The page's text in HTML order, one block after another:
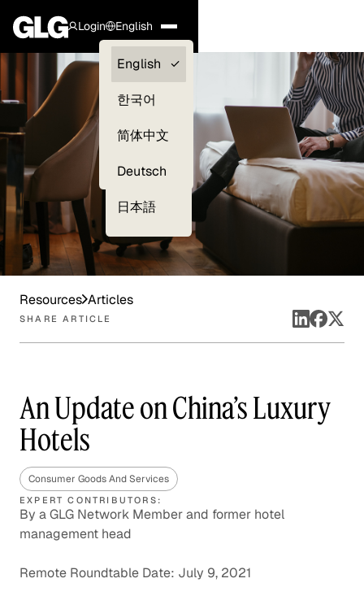
Login
Clients —
myGLG
English
English
한국어
简体中文
Deutsch
日本語
Resources Articles
SHARE ARTICLE
An Update on China’s Luxury
Hotels
Consumer Goods And Services
EXPERT CONTRIBUTORS:
By a GLG Network Member and former hotel
management head
Remote Roundtable Date: July 9, 2021